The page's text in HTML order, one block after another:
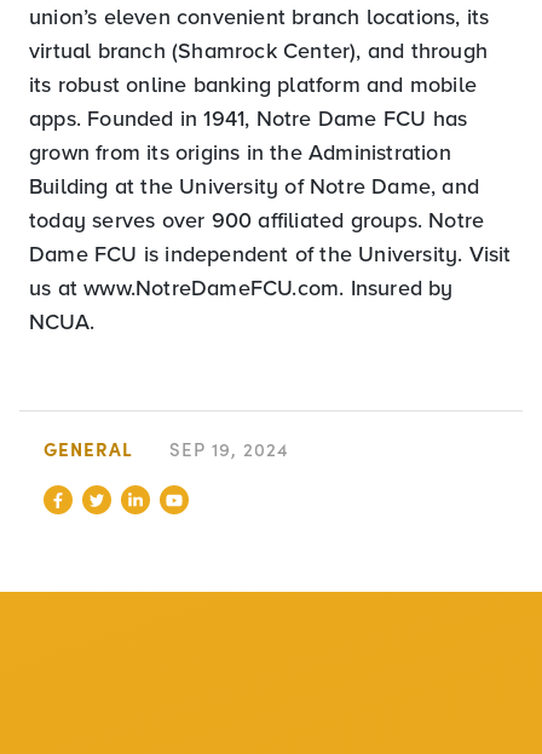
union’s eleven convenient branch locations, its
virtual branch (Shamrock Center), and through
its robust online banking platform and mobile
apps. Founded in 1941, Notre Dame FCU has
grown from its origins in the Administration
Building at the University of Notre Dame, and
today serves over 900 affiliated groups. Notre
Dame FCU is independent of the University. Visit
us at www.NotreDameFCU.com. Insured by
NCUA.
GENERAL SEP 19, 2024